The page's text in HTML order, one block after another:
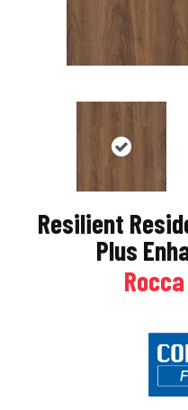
Resilient
Plus